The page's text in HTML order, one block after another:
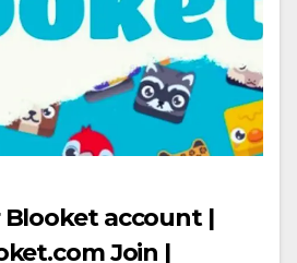
account |
Join |